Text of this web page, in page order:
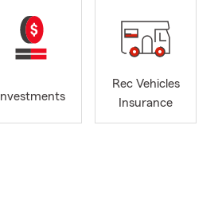
Investments
Rec Vehicles
Insurance